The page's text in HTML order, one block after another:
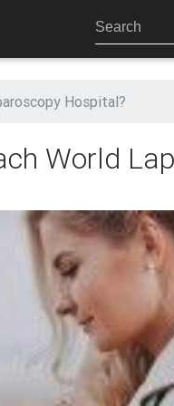
Hospital?
World